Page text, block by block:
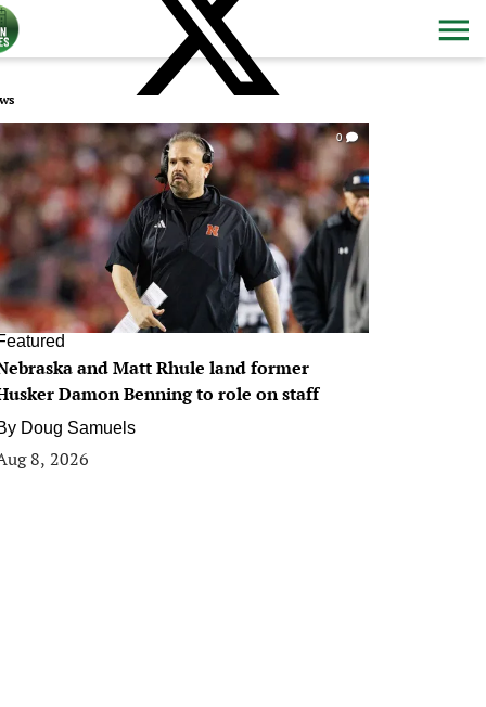
0
and Matt Rhule land former
Damon Benning to role on staff
Doug Samuels
8, 2026